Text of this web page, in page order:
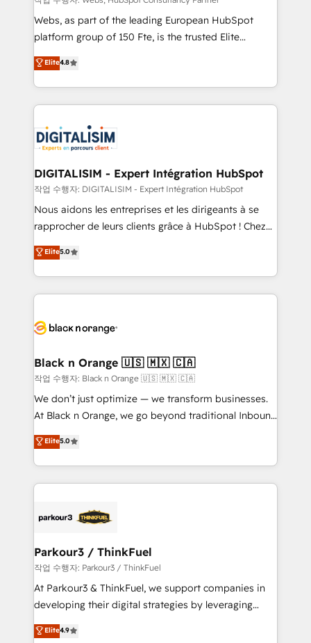
HubSpot pros 📊 Lead generation services using
HubSpot Why us? - SIX HubSpot Accreditations -
CRM, Solutions Architecture, Onboarding , Data
Migration, Custom Integration & Platform
team of 25+ experts Contact us today to help you
get more from your investment in HubSpot.
Webs, as part of the leading European HubSpot
platform group of 150 Fte, is the trusted Elite
HubSpot CRM Partner offering you a roadmap on
maximizing EBITDA and achieving Commercial
Excellence. With our targeted processes, we
strengthen your digital transformation and minimize
Implementation partner, we provide expertise to
drive your business forward. Since 2015 we are fully
dedicated to HubSpot and with an experienced
team (50+), we work with reputable companies in
B2B sectors such as manufacturing, SaaS and
business services. We prepare a customized
impact of your digital transformation, including a
detailed financial rationale with a focus on ROI and
embark on a transformational journey that sets your
business up for long-term success. Unlock your
business. If not now, when?
Elite4.8
DIGITALISIM - Expert Intégration HubSpot
작업 수행자: DIGITALISIM - Expert Intégration HubSpot
Nous aidons les entreprises et les dirigeants à se
rapprocher de leurs clients grâce à HubSpot ! Chez
DIGITALISIM, nous avons l'intime conviction que la
réussite des entreprises passe par l’innovation web,
le marketing digital, et la relation client ! C'est
pourquoi, nos experts sont à la fois capables de
référencement, votre stratégie digitale et le pilotage
projet HubSpot avec DIGITALISIM : 🧽 Nettoyage,
migration et intégration des bases de données. 🚀
Développement des interfaces avec vos logiciels
métiers ⚙️ Configuration de la plateforme HubSpot
Book Process & Guidelines utilisateurs 🎓
Formations des utilisateurs
Elite5.0
Black n Orange 🇺🇸 🇲🇽 🇨🇦
작업 수행자: Black n Orange 🇺🇸 🇲🇽 🇨🇦
We don’t just optimize — we transform businesses.
At Black n Orange, we go beyond traditional Inbound
Marketing with our exclusive methodologies:
BOOMS and BOOST. Together, they form a powerful
combination that has driven success for over 800
businesses worldwide. As Elite HubSpot Partners, we
strategies that integrate data-driven marketing,
companies scale faster and smarter. 🔹 BOOMS:
Demand generation for all your buyers With BOOMS,
you invest in 100% of your buyers, accelerating your
growth and positioning yourself as an undisputed
transformation process A methodology designed to
Elite5.0
Parkour3 / ThinkFuel
작업 수행자: Parkour3 / ThinkFuel
At Parkour3 & ThinkFuel, we support companies in
developing their digital strategies by leveraging
technologies and automating their marketing and
sales processes to generate growth. Our offer spans
Elite4.9